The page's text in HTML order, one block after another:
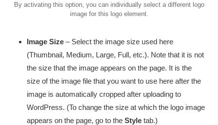
By activating this option, you can individually select a different logo
image for this logo element.
Image Size – Select the image size used here
(Thumbnail, Medium, Large, Full, etc.). Note that it is not
the size that the image appears on the page. It is the
size of the image file that you want to use here after the
image is automatically cropped after uploading to
WordPress. (To change the size at which the logo image
appears on the page, go to the Style tab.)